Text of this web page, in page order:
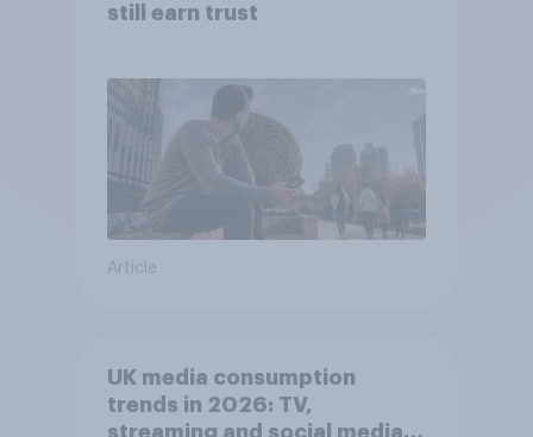
still earn trust
Article
UK media consumption
trends in 2026: TV,
streaming and social media